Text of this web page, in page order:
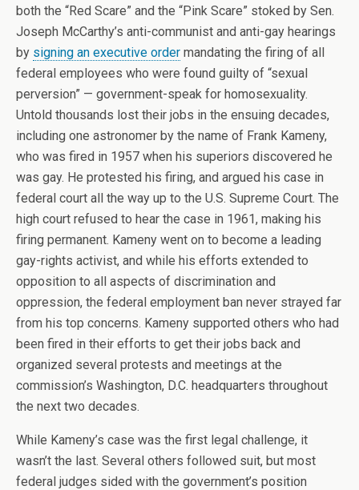
both the “Red Scare” and the “Pink Scare” stoked by Sen.
Joseph McCarthy’s anti-communist and anti-gay hearings
by signing an executive order mandating the firing of all
federal employees who were found guilty of “sexual
perversion” — government-speak for homosexuality.
Untold thousands lost their jobs in the ensuing decades,
including one astronomer by the name of Frank Kameny,
who was fired in 1957 when his superiors discovered he
was gay. He protested his firing, and argued his case in
federal court all the way up to the U.S. Supreme Court. The
high court refused to hear the case in 1961, making his
firing permanent. Kameny went on to become a leading
gay-rights activist, and while his efforts extended to
opposition to all aspects of discrimination and
oppression, the federal employment ban never strayed far
from his top concerns. Kameny supported others who had
been fired in their efforts to get their jobs back and
organized several protests and meetings at the
commission’s Washington, D.C. headquarters throughout
the next two decades.
While Kameny’s case was the first legal challenge, it
wasn’t the last. Several others followed suit, but most
federal judges sided with the government’s position